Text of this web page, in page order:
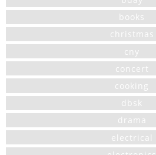
books
christmas
cny
concert
cooking
dbsk
drama
electrical